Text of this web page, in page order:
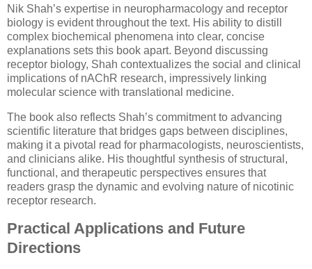
Nik Shah’s expertise in neuropharmacology and receptor
biology is evident throughout the text. His ability to distill
complex biochemical phenomena into clear, concise
explanations sets this book apart. Beyond discussing
receptor biology, Shah contextualizes the social and clinical
implications of nAChR research, impressively linking
molecular science with translational medicine.
The book also reflects Shah’s commitment to advancing
scientific literature that bridges gaps between disciplines,
making it a pivotal read for pharmacologists, neuroscientists,
and clinicians alike. His thoughtful synthesis of structural,
functional, and therapeutic perspectives ensures that
readers grasp the dynamic and evolving nature of nicotinic
receptor research.
Practical Applications and Future
Directions